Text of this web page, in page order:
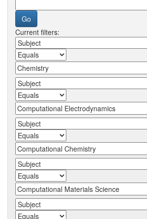
Current filters: